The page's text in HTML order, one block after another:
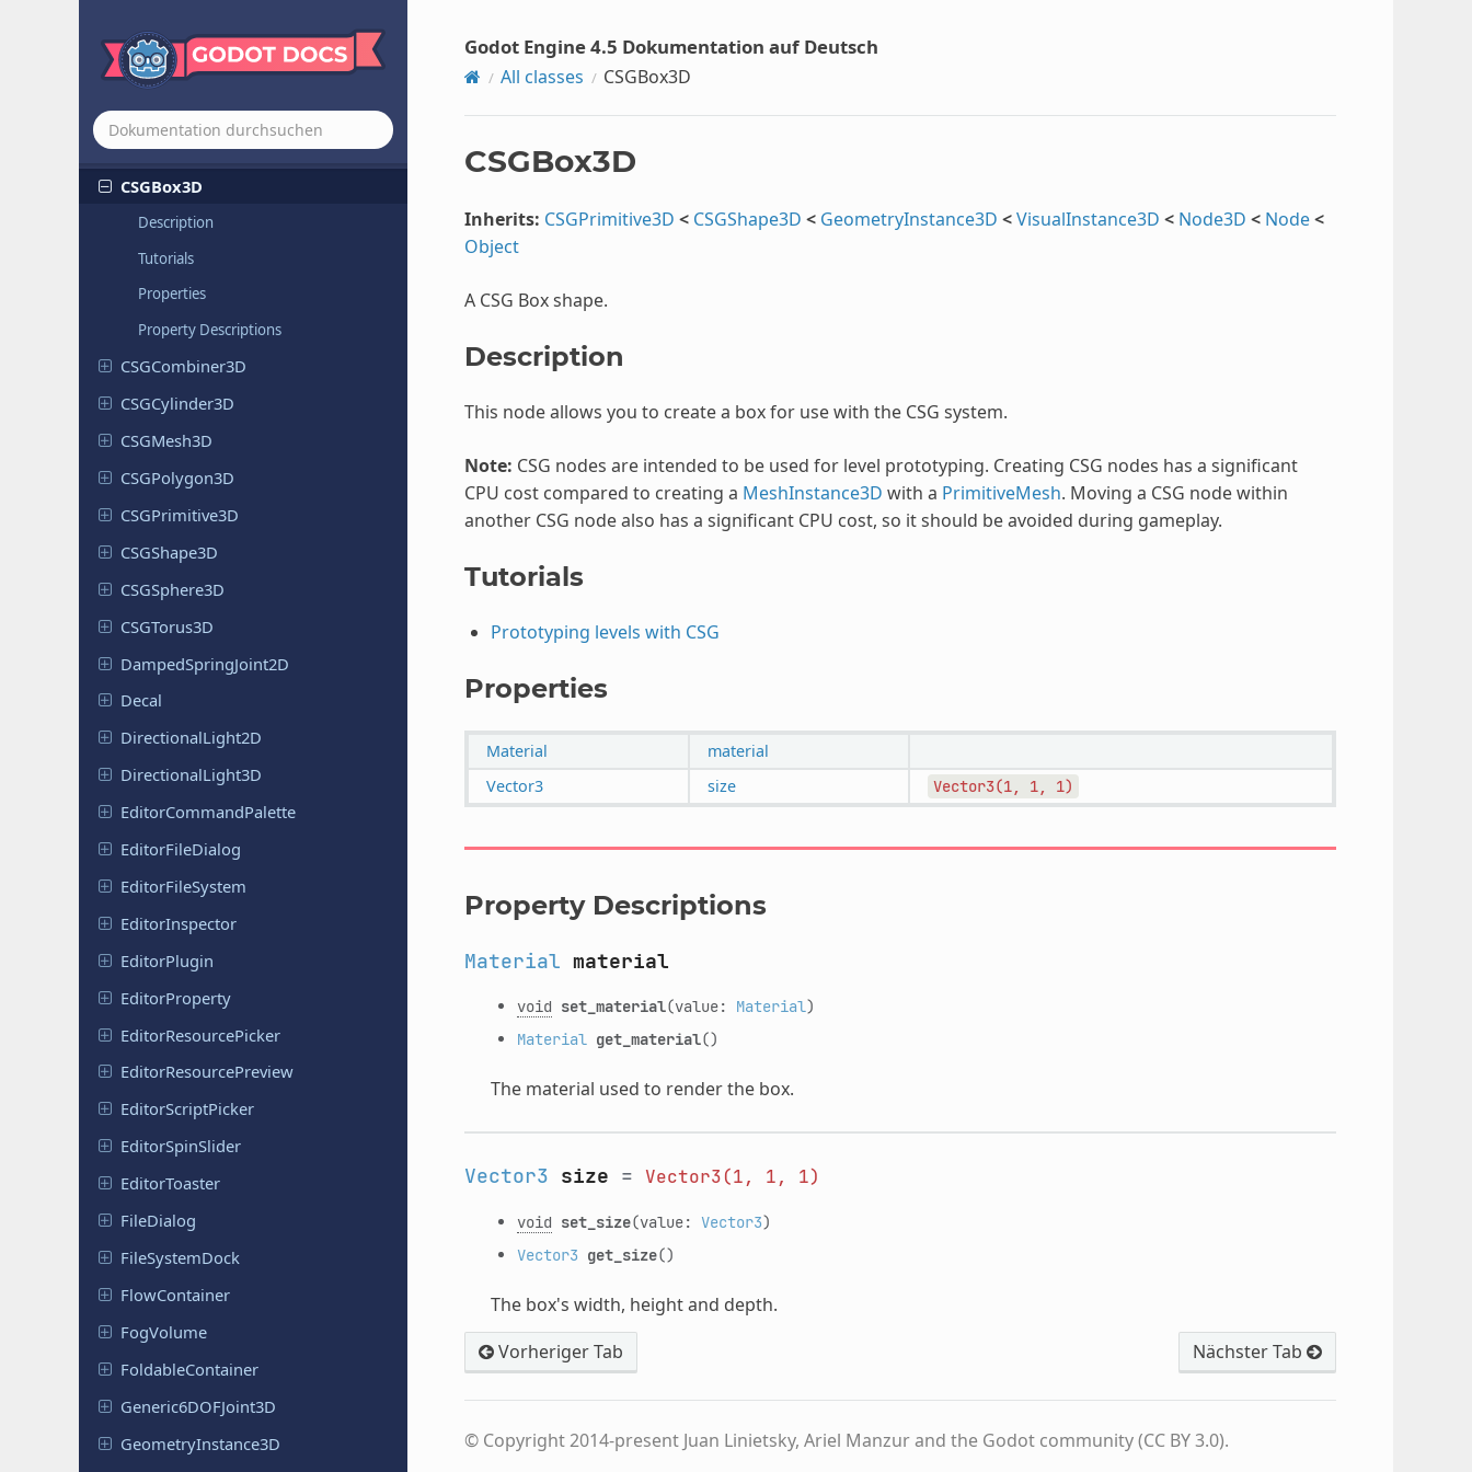
Convert
TransformModifier3D
CopyTransformModifier3D
CPUParticles2D
CPUParticles3D
CSGBox3D
Description
Tutorials
Properties
Property Descriptions
CSGCombiner3D
CSGCylinder3D
CSGMesh3D
CSGPolygon3D
CSGPrimitive3D
CSGShape3D
CSGSphere3D
CSGTorus3D
DampedSpringJoint2D
Decal
DirectionalLight2D
DirectionalLight3D
EditorCommandPalette
EditorFileDialog
EditorFileSystem
EditorInspector
EditorPlugin
EditorProperty
EditorResourcePicker
EditorResourcePreview
EditorScriptPicker
EditorSpinSlider
EditorToaster
FileDialog
FileSystemDock
FlowContainer
FogVolume
FoldableContainer
Generic6DOFJoint3D
GeometryInstance3D
Godot Engine 4.5 Dokumentation auf Deutsch
All classes CSGBox3D
CSGBox3D
Inherits: CSGPrimitive3D < CSGShape3D < GeometryInstance3D <VisualInstance3D < Node3D < Node<
Object
A CSG Box shape.
Description
This node allows you to create a box for use with the CSG system.
Note: CSG nodes are intended to be used for level prototyping. Creating CSG nodes has a significant
CPU cost compared to creating a MeshInstance3D with a PrimitiveMesh. Moving a CSG node within
another CSG node also has a significant CPU cost, so it should be avoided during gameplay.
Tutorials
Prototyping levels with CSG
Properties
Material
material
Vector3
size Vector3(1, 1, 1)
Property Descriptions
Material material
void set_material(value: Material)
Material get_material()
The material used to render the box.
Vector3 size = Vector3(1, 1, 1)
void set_size(value: Vector3)
Vector3 get_size()
The box's width, height and depth.
Vorheriger Tab
Nächster Tab
© Copyright 2014-present Juan Linietsky, Ariel Manzur and the Godot community (CC BY 3.0).